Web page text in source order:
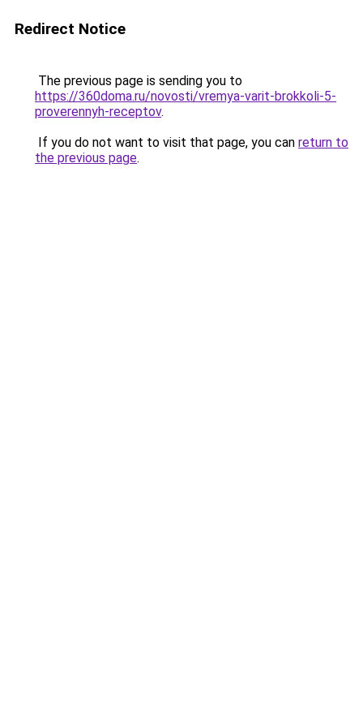
Redirect Notice
The previous page is sending you to
https://360doma.ru/novosti/vremya-varit-brokkoli-5-
proverennyh-receptov.
If you do not want to visit that page, you can return to
the previous page.